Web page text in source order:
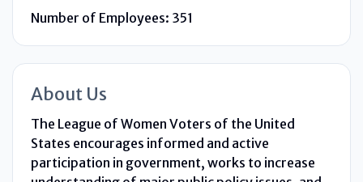
Number of Employees: 351
About Us
The League of Women Voters of the United
States encourages informed and active
participation in government, works to increase